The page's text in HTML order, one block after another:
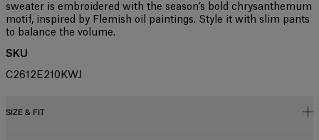
sweater is embroidered with the season’s bold chrysanthemum
motif, inspired by Flemish oil paintings. Style it with slim pants
to balance the volume.
SKU
C2612E210KWJ
SIZE & FIT